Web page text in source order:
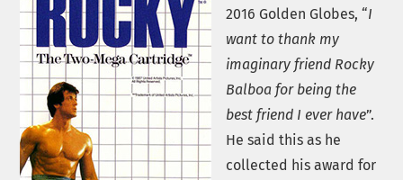
2016 Golden Globes, “I
want to thank my
imaginary friend Rocky
Balboa for being the
best friend I ever have”.
He said this as he
collected his award for